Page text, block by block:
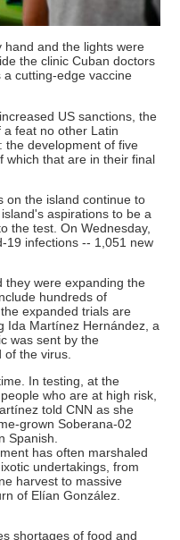
hand and the lights were
the clinic Cuban doctors
cutting-edge vaccine
US sanctions, the
feat no other Latin
the development of five
which that are in their final
on the island continue to
aspirations to be a
the test. On Wednesday,
19 infections -- 1,051 new
they were expanding the
hundreds of
expanded trials are
Ida Martínez Hernández, a
was sent by the
of the virus.
In testing, at the
who are at high risk,
told CNN as she
grown Soberana-02
Spanish.
has often marshaled
undertakings, from
harvest to massive
of Elían González.
shortages of food and